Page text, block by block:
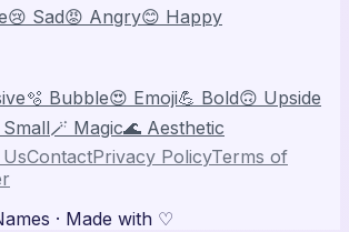
😢 Sad😡 Angry😊 Happy
🫧 Bubble😍 Emoji💪 Bold🙃 Upside
Small🪄 Magic🌊 Aesthetic
ContactPrivacy PolicyTerms of
· Made with ♡